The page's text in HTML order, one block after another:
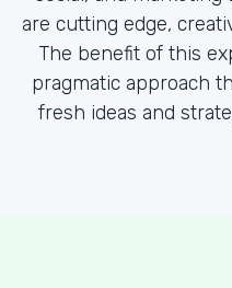
are cutting edge,
The benefit of this
pragmatic approach
fresh ideas and